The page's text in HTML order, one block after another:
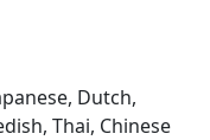
Dutch,
Thai, Chinese